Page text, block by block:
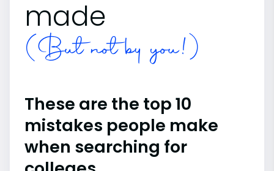
made
(But not by you!)
These are the top 10
mistakes people make
when searching for